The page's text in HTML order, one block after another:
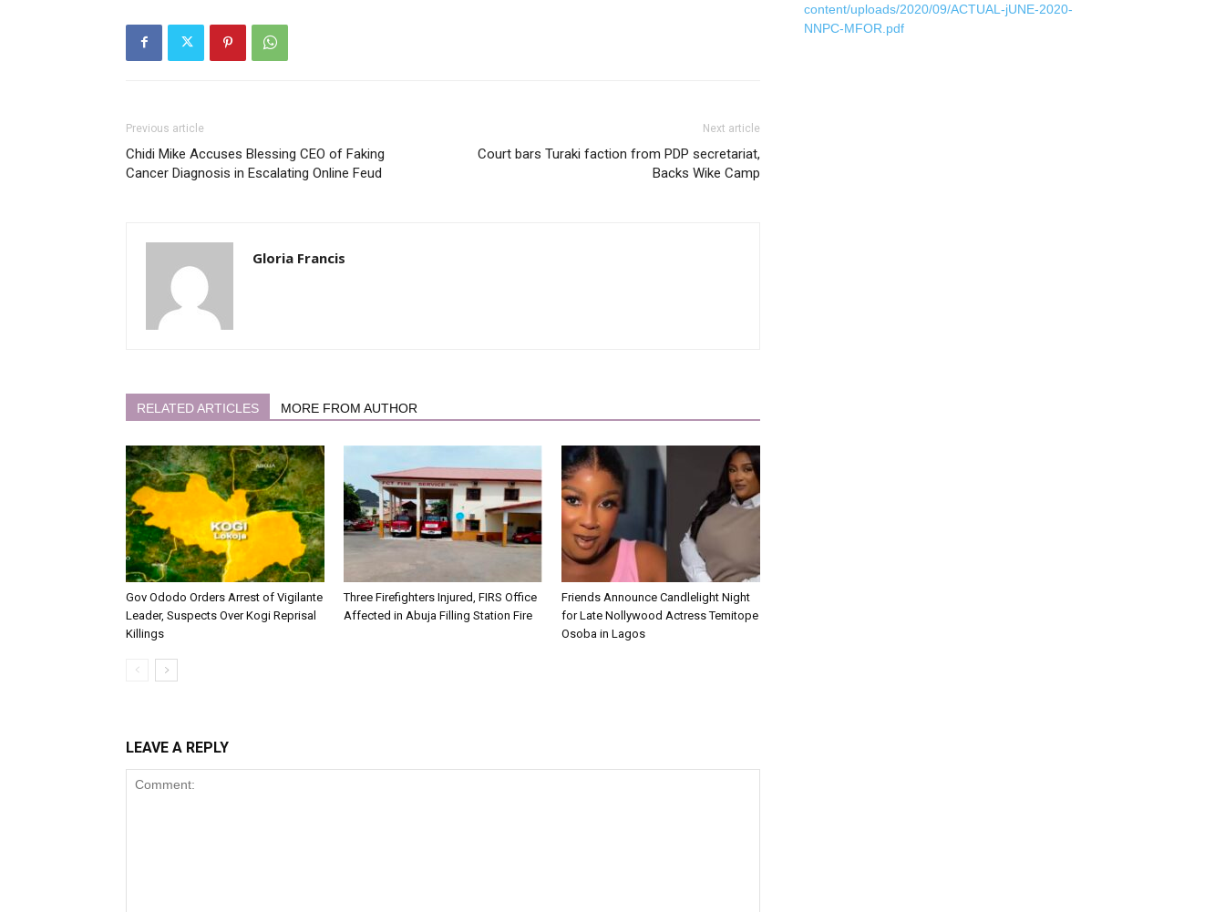
Previous article
Chidi Mike Accuses Blessing CEO of Faking
Cancer Diagnosis in Escalating Online Feud
Next article
Court bars Turaki faction from PDP secretariat,
Backs Wike Camp
Gloria Francis
RELATED ARTICLES MORE FROM AUTHOR
Gov Ododo Orders Arrest of Vigilante
Leader, Suspects Over Kogi Reprisal
Killings
Three Firefighters Injured, FIRS Office
Affected in Abuja Filling Station Fire
Friends Announce Candlelight Night
for Late Nollywood Actress Temitope
Osoba in Lagos
LEAVE A REPLY
content/uploads/2020/09/ACTUAL-jUNE-2020-
NNPC-MFOR.pdf